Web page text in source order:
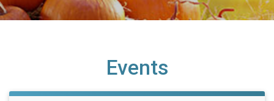
Events